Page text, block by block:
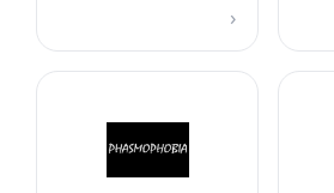
›